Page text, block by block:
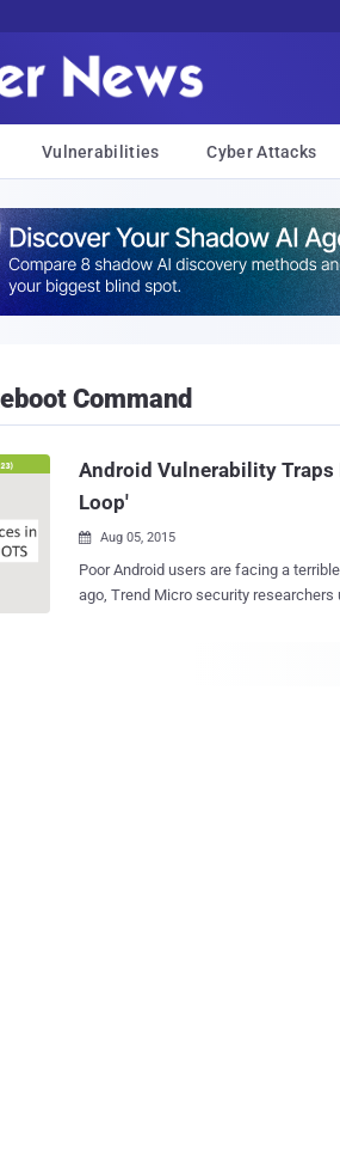
Vulnerabilities Cyber Attacks
Command
Android Vulnerability Traps
Loop'
 Aug 05, 2015
Poor Android users are facing a terrible,
ago, Trend Micro security researchers